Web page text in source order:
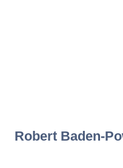
Robert Baden-